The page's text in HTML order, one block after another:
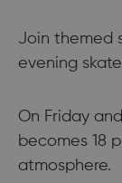
Join themed
evening
On Friday
becomes 18
atmosphere.